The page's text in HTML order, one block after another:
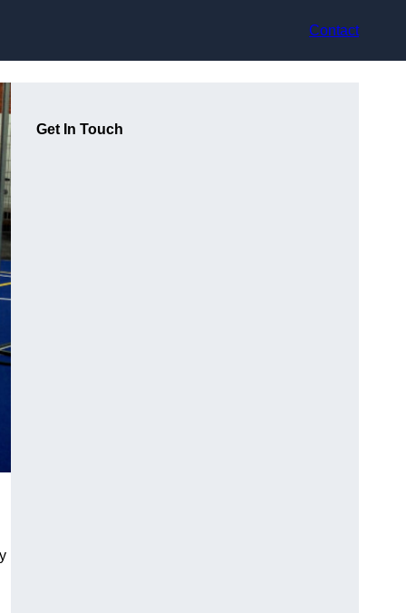
Contact
Get In Touch